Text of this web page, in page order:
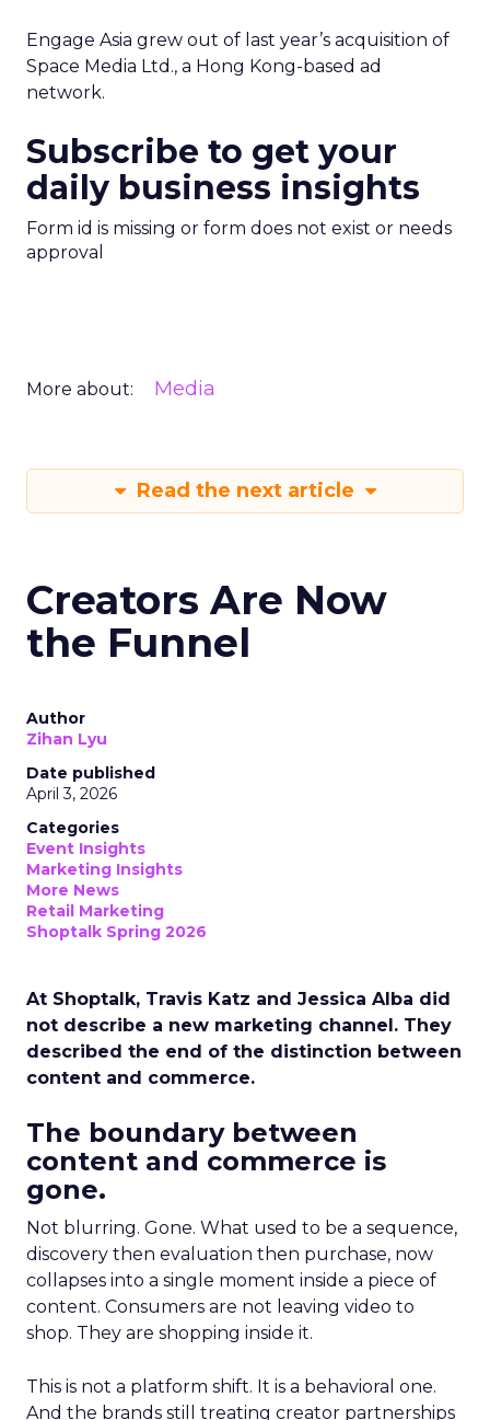
Engage Asia grew out of last year’s acquisition of
Space Media Ltd., a Hong Kong-based ad
network.
Subscribe to get your
daily business insights
Form id is missing or form does not exist or needs
approval
More about: Media
Read the next article
Creators Are Now
the Funnel
Author
Zihan Lyu
Date published
April 3, 2026
Categories
Event Insights
Marketing Insights
More News
Retail Marketing
Shoptalk Spring 2026
At Shoptalk, Travis Katz and Jessica Alba did
not describe a new marketing channel. They
described the end of the distinction between
content and commerce.
The boundary between
content and commerce is
gone.
Not blurring. Gone. What used to be a sequence,
discovery then evaluation then purchase, now
collapses into a single moment inside a piece of
content. Consumers are not leaving video to
shop. They are shopping inside it.
This is not a platform shift. It is a behavioral one.
And the brands still treating creator partnerships